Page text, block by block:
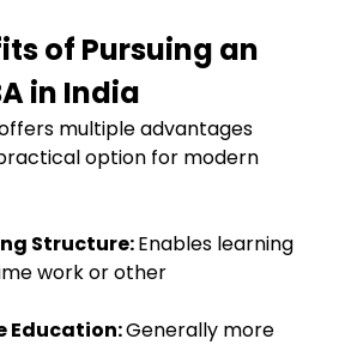
of Pursuing an
in India
multiple advantages
option for modern
Structure:Enables learning
work or other
Education:Generally more